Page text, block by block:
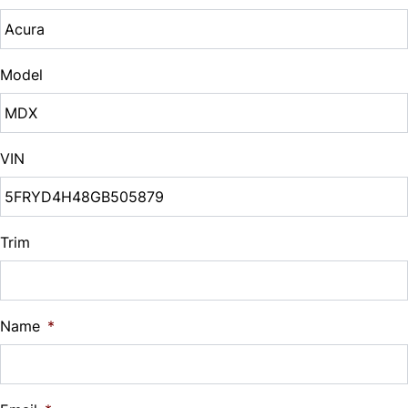
Woodgrain Interior Trim
Sales Tax
%
Down Payment
$
Balance to Finance
$19,995
%
Payment Frequency
Model
VIN
Trim
Name *